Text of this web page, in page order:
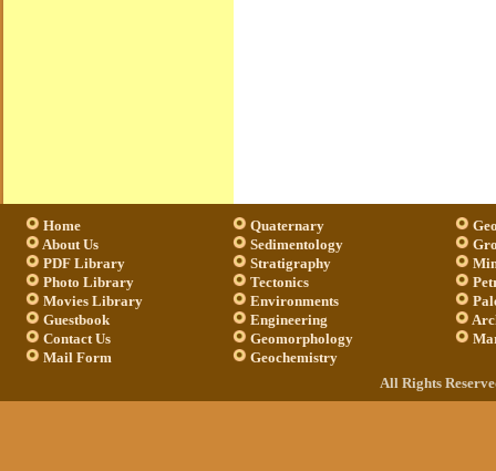
Home
About Us
PDF Library
Photo Library
Movies Library
Guestbook
Contact Us
Mail Form
Quaternary
Sedimentology
Stratigraphy
Tectonics
Environments
Engineering
Geomorphology
Geochemistry
All Rights